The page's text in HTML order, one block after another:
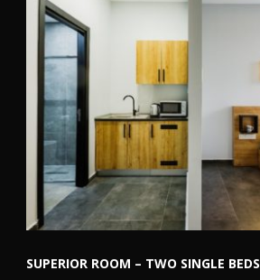
SUPERIOR ROOM – TWO SINGLE BEDS